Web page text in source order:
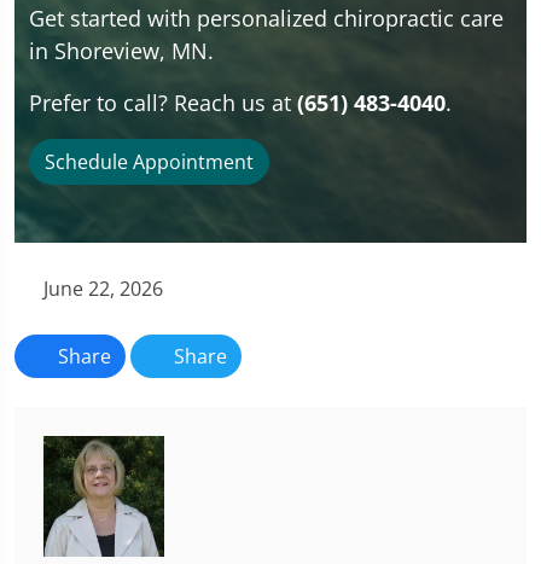
Get started with personalized chiropractic care
in Shoreview, MN.
Prefer to call? Reach us at (651) 483-4040.
Schedule Appointment
June 22, 2026
Share Share